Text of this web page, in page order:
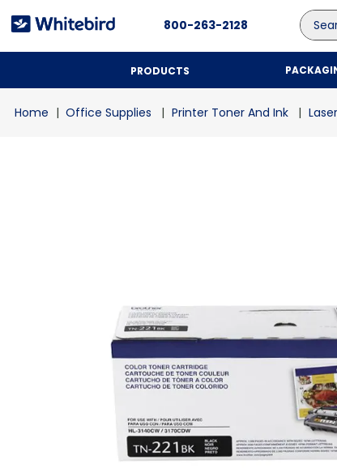
800-263-2128
PRODUCTS
Office Supplies Printer Toner And Ink Laser